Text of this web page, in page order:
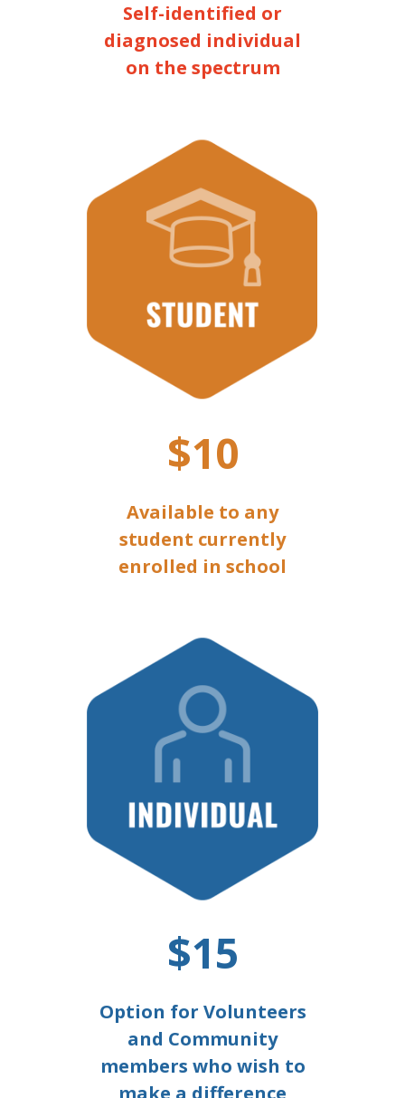
Self-identified or
diagnosed individual
on the spectrum
$10
Available to any
student currently
enrolled in school
$15
Option for Volunteers
and Community
members who wish to
make a difference